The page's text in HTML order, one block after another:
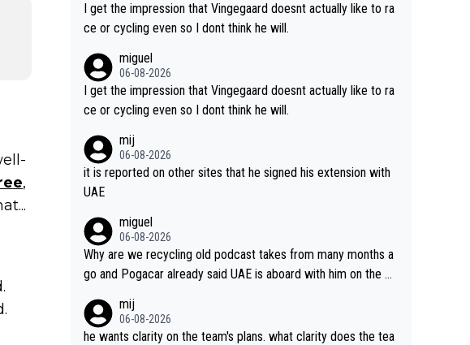
,
I get the impression that Vingegaard doesnt actually like to ra
ce or cycling even so I dont think he will.
miguel
06-08-2026
I get the impression that Vingegaard doesnt actually like to ra
ce or cycling even so I dont think he will.
mij
06-08-2026
it is reported on other sites that he signed his extension with
UAE
miguel
06-08-2026
Why are we recycling old podcast takes from many months a
go and Pogacar already said UAE is aboard with him on the OL
mij
06-08-2026
he wants clarity on the team's plans. what clarity does the tea